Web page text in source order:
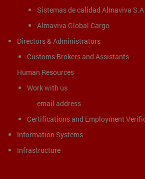
Sistemas de calidad Almaviva S.A
Almaviva Global Cargo
Directors & Administrators
Customs Brokers and Assistants
Human Resources
Work with us
email address
Certifications and Employment
Information Systems
Infrastructure